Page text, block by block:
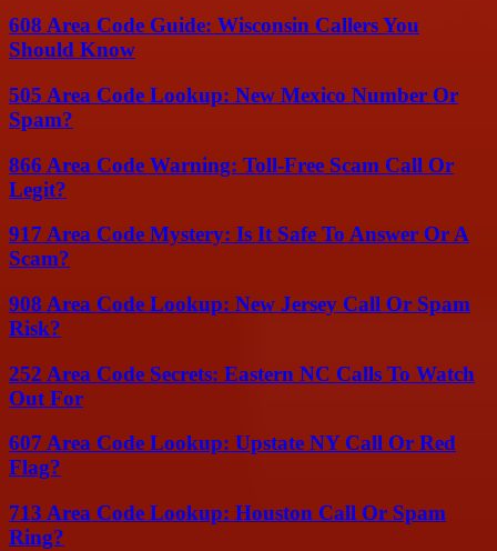
608 Area Code Guide: Wisconsin Callers You
Should Know
505 Area Code Lookup: New Mexico Number Or
Spam?
866 Area Code Warning: Toll-Free Scam Call Or
Legit?
917 Area Code Mystery: Is It Safe To Answer Or A
Scam?
908 Area Code Lookup: New Jersey Call Or Spam
Risk?
252 Area Code Secrets: Eastern NC Calls To Watch
Out For
607 Area Code Lookup: Upstate NY Call Or Red
Flag?
713 Area Code Lookup: Houston Call Or Spam
Ring?